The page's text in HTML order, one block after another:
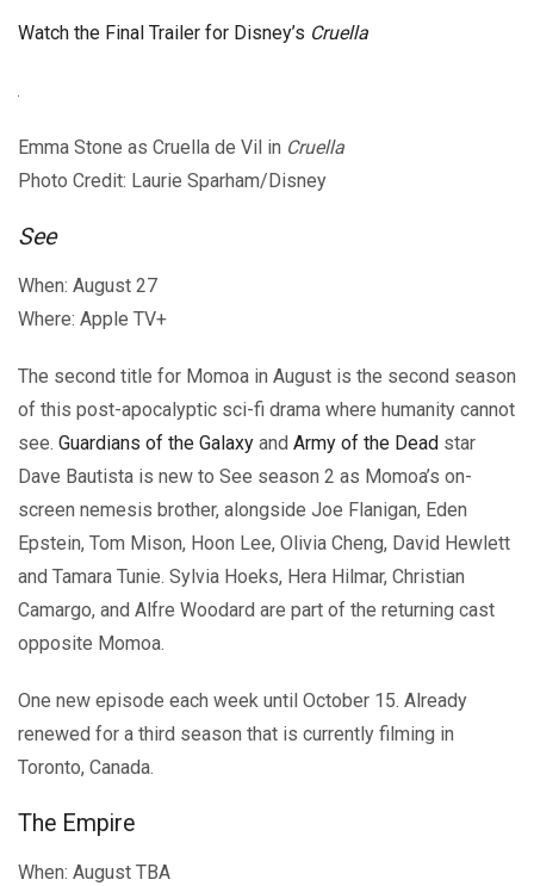
Watch the Final Trailer for Disney’s Cruella
Emma Stone as Cruella de Vil in Cruella
Photo Credit: Laurie Sparham/Disney
See
When: August 27
Where: Apple TV+
The second title for Momoa in August is the second season
of this post-apocalyptic sci-fi drama where humanity cannot
see. Guardians of the Galaxy and Army of the Dead star
Dave Bautista is new to See season 2 as Momoa’s on-
screen nemesis brother, alongside Joe Flanigan, Eden
Epstein, Tom Mison, Hoon Lee, Olivia Cheng, David Hewlett
and Tamara Tunie. Sylvia Hoeks, Hera Hilmar, Christian
Camargo, and Alfre Woodard are part of the returning cast
opposite Momoa.
One new episode each week until October 15. Already
renewed for a third season that is currently filming in
Toronto, Canada.
The Empire
When: August TBA